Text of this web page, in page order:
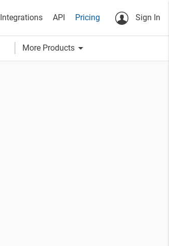
Integrations API Pricing Sign In
More Products arrow_drop_down